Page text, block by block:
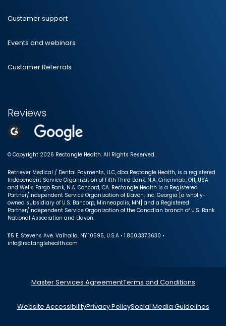
Customer support
Events and webinars
Customer Referrals
Reviews
© Copyright 2026 Rectangle Health. All Rights Reserved.
Retriever Medical / Dental Payments, LLC, dba Rectangle Health, is a registered
Independent Service Organization of Fifth Third Bank, N.A. Cincinnati, OH, USA
and Wells Fargo Bank, N.A. Concord, CA. Rectangle Health is a Registered
Partner/Independent Service Organization of Elavon, Inc. Georgia [a wholly-
owned subsidiary of U.S. Bancorp, Minneapolis, MN] and a Registered
Partner/Independent Service Organization of the Canadian branch of U.S. Bank
National Association and Elavon.
115 E. Stevens Ave. Valhalla, NY 10595, U.S.A • 1.800.337.3630 •
info@rectanglehealth.com
Master Services AgreementTerms and Conditions
Website AccessibilityPrivacy PolicySocial Media Guidelines